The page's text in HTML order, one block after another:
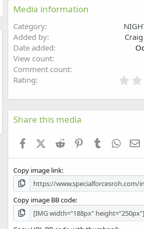
Media information
Category
Added by
Date added
View count
Comment count
Rating
Share this media
FacebookX (Twitter)
Reddit PinterestTumblr
Copy image link
Copy image BB code